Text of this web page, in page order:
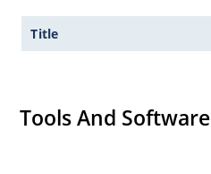
Title
Tools And Software